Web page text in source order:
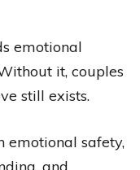
emotional
it, couples
still exists.
emotional safety,